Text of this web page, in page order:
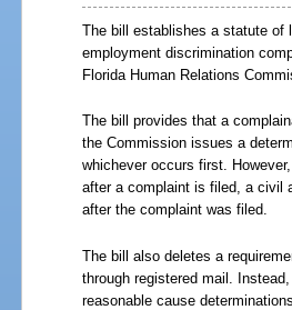
The bill establishes a statute of
employment discrimination
Florida Human Relations
The bill provides that a
the Commission issues a
whichever occurs first.
after a complaint is filed, a civil
after the complaint was filed.
The bill also deletes a
through registered mail.
reasonable cause